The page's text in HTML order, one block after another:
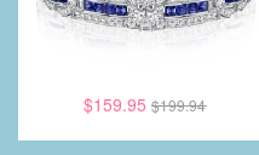
$159.95 $199.94